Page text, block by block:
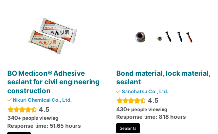
BO Medicon® Adhesive
sealant for civil engineering
construction
Nikuri Chemical Co., Ltd.
4.5
340+ people viewing
Response time: 51.65 hours
Bond material, lock material,
sealant
Sanohatsu Co., Ltd.
4.5
430+ people viewing
Response time: 8.18 hours
Sealants